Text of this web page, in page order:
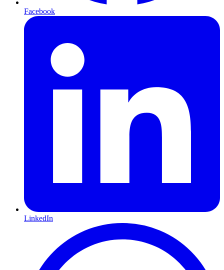
Facebook
LinkedIn